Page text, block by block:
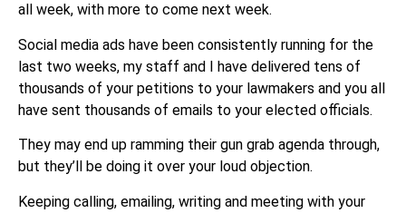
all week, with more to come next week.
Social media ads have been consistently running for the
last two weeks, my staff and I have delivered tens of
thousands of your petitions to your lawmakers and you all
have sent thousands of emails to your elected officials.
They may end up ramming their gun grab agenda through,
but they’ll be doing it over your loud objection.
Keeping calling, emailing, writing and meeting with your